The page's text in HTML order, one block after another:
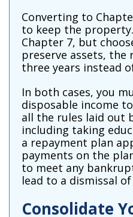
Converting to
to keep the
Chapter 7, but
preserve assets, the
three years instead
In both cases, you
disposable income
all the rules laid out
including taking
a repayment plan
payments on the
to meet any
lead to a dismissal of
Consolidate